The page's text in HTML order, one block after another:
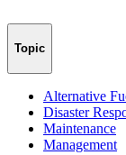
Topic
Alternative
Disaster
Maintenance
Management